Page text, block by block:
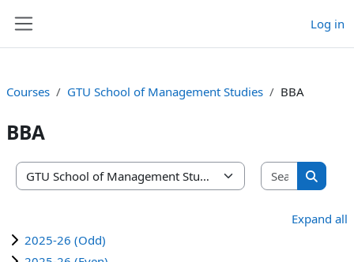
Log in
Courses GTU School of Management Studies BBA
BBA
Course categories
Search
Search
Expand all
2025-26 (Odd)